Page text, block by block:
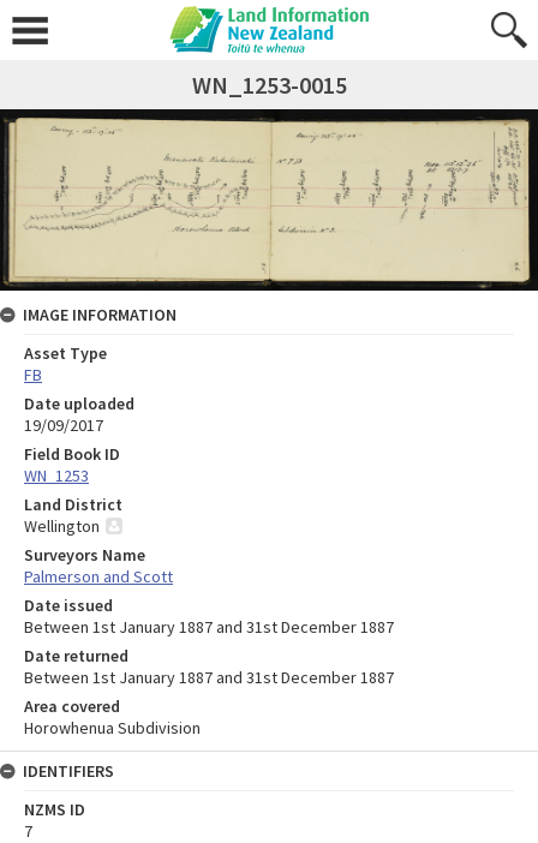
WN_1253-0015
IMAGE INFORMATION
Asset Type
FB
Date uploaded
19/09/2017
Field Book ID
WN_1253
Land District
Wellington
Surveyors Name
Palmerson and Scott
Date issued
Between 1st January 1887 and 31st December 1887
Date returned
Between 1st January 1887 and 31st December 1887
Area covered
Horowhenua Subdivision
IDENTIFIERS
NZMS ID
7